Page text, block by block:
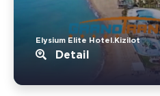
Elysium Elite Hotel.Kizilot
Detail